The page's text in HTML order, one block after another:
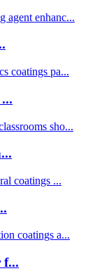
f...